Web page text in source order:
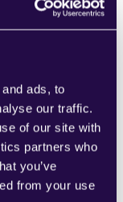
ads, to
our traffic.
of our site with
partners who
you’ve
from your use
that